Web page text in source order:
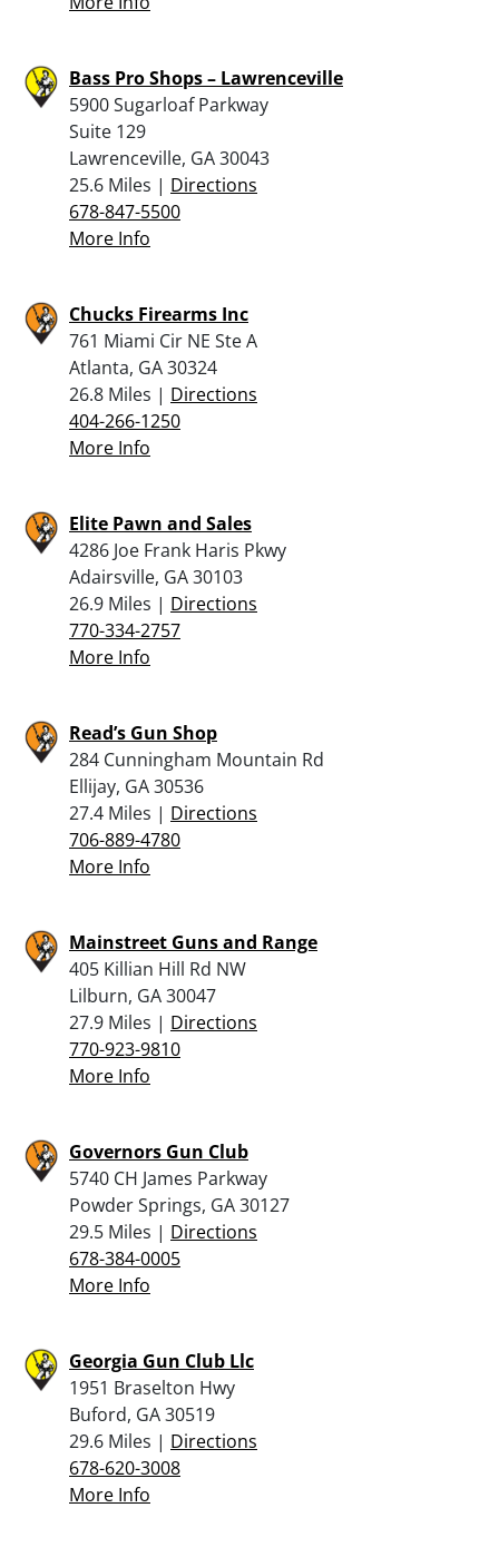
Bass Pro Shops – Lawrenceville
5900 Sugarloaf Parkway
Suite 129
Lawrenceville, GA 30043
25.6 Miles | Directions
678-847-5500
More Info
Chucks Firearms Inc
761 Miami Cir NE Ste A
Atlanta, GA 30324
26.8 Miles | Directions
404-266-1250
More Info
Elite Pawn and Sales
4286 Joe Frank Haris Pkwy
Adairsville, GA 30103
26.9 Miles | Directions
770-334-2757
More Info
Read’s Gun Shop
284 Cunningham Mountain Rd
Ellijay, GA 30536
27.4 Miles | Directions
706-889-4780
More Info
Mainstreet Guns and Range
405 Killian Hill Rd NW
Lilburn, GA 30047
27.9 Miles | Directions
770-923-9810
More Info
Governors Gun Club
5740 CH James Parkway
Powder Springs, GA 30127
29.5 Miles | Directions
678-384-0005
More Info
Georgia Gun Club Llc
1951 Braselton Hwy
Buford, GA 30519
29.6 Miles | Directions
678-620-3008
More Info